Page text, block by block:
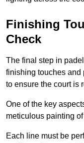
Finishing
Check
The final step in
finishing touches and
to ensure the court is
One of the key
meticulous painting
Each line must be